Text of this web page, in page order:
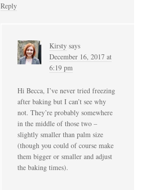
Reply
Kirsty says
December 16, 2017 at
6:19 pm
Hi Becca, I’ve never tried freezing
after baking but I can’t see why
not. They’re probably somewhere
in the middle of those two –
slightly smaller than palm size
(though you could of course make
them bigger or smaller and adjust
the baking times).